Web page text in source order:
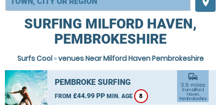
SURFING MILFORD HAVEN,
PEMBROKESHIRE
Surfs Cool »venues Near Milford Haven Pembrokeshire
PEMBROKE SURFING
FROM £44.99 PP MIN. AGE 8
commute
3.9 miles
from Milford
Haven,
Pembrokeshire